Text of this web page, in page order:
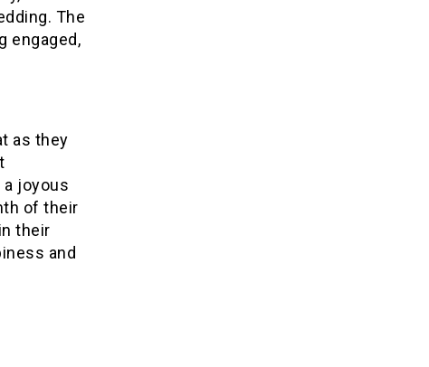
The
engaged,
as they
joyous
of their
their
and